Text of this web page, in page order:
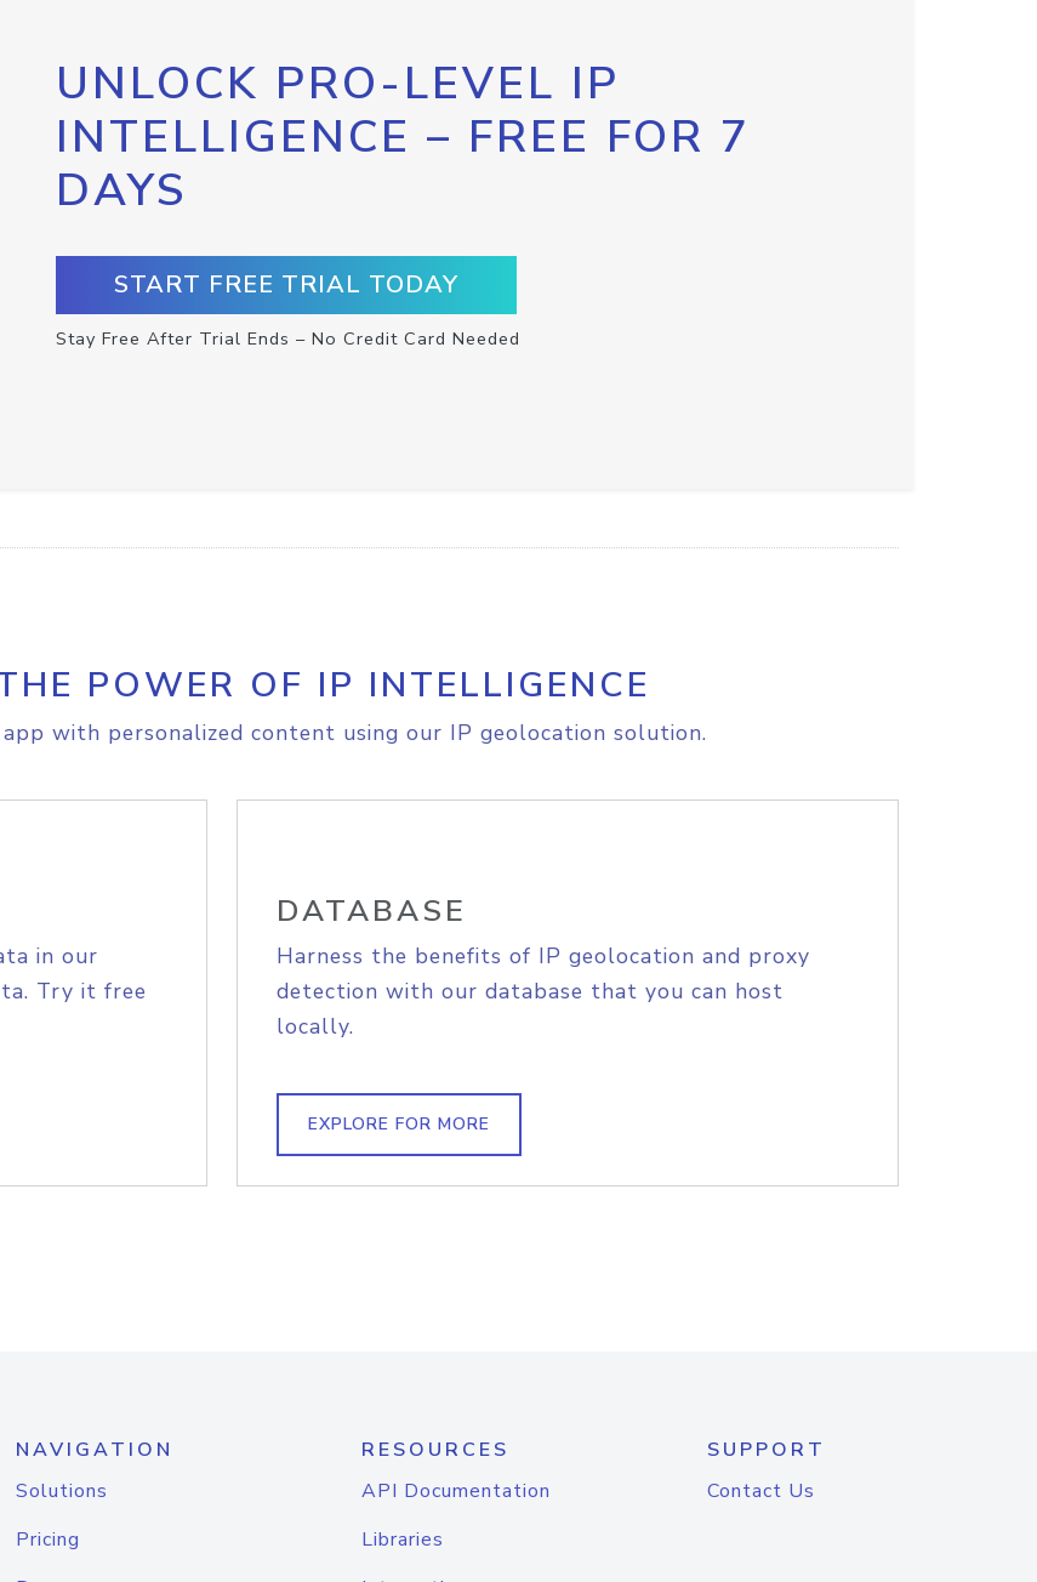
UNLOCK PRO-LEVEL IP
INTELLIGENCE – FREE FOR 7
DAYS
START FREE TRIAL TODAY
Stay Free After Trial Ends – No Credit Card Needed
POWER OF IP INTELLIGENCE
with personalized content using our IP geolocation solution.
in our
Try it free
DATABASE
Harness the benefits of IP geolocation and proxy
detection with our database that you can host
locally.
EXPLORE FOR MORE
NAVIGATION
Solutions
Pricing
RESOURCES
API Documentation
Libraries
SUPPORT
Contact Us